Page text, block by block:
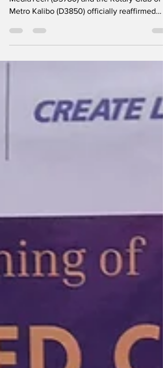
On July 19, 2026, the Rotary Club of QC
Metro Kalibo (D3850) officially reaffirmed
their collaborative alliance with the signing
a renewed Memorandum of Understanding
Castillo on behalf of the Rotary Club of QC
MediaTech, and by Past President (PP) Megs
Lunn, Club Mentor and Trainor, representing